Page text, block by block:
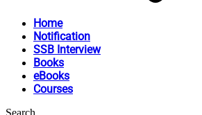
Home
Notification
SSB Interview
Books
eBooks
Courses
Search